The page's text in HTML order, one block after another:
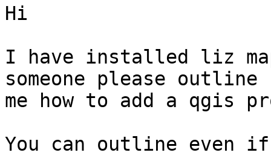
Hi
I have installed liz
someone please
me how to add a qgis
You can outline even if